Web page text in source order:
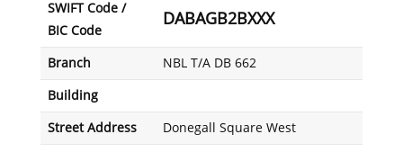
SWIFT Code /
BIC Code
DABAGB2BXXX
Branch NBL T/A DB 662
Building
Street Address Donegall Square West